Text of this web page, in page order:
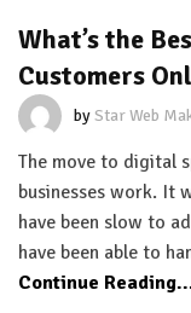
What’s the
Customers
byStar Web
The move to digital
businesses work. It
have been slow to
have been able to
Continue